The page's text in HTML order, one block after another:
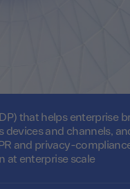
that helps enterprise
and channels,
and privacy-
at enterprise scale